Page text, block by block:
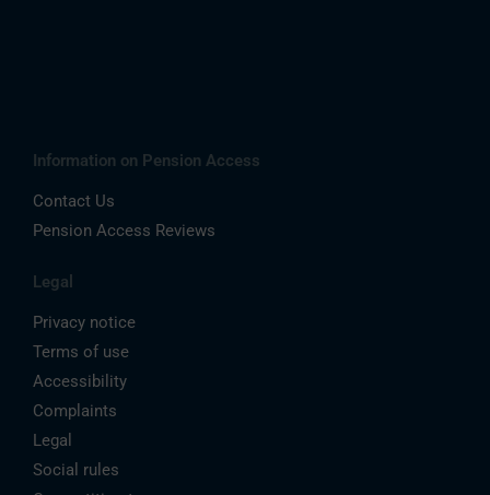
Information on Pension Access
Contact Us
Pension Access Reviews
Legal
Privacy notice
Terms of use
Accessibility
Complaints
Legal
Social rules